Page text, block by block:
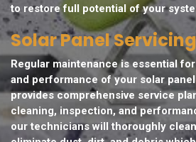
to restore full potential of your
Solar Panel Servicing
Regular maintenance is essential
and performance of your solar
provides comprehensive service
cleaning, inspection, and
our technicians will thoroughly